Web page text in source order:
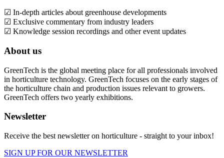
☑ In-depth articles about greenhouse developments
☑ Exclusive commentary from industry leaders
☑ Knowledge session recordings and other event updates
About us
GreenTech is the global meeting place for all professionals involved
in horticulture technology. GreenTech focuses on the early stages of
the horticulture chain and production issues relevant to growers.
GreenTech offers two yearly exhibitions.
Newsletter
Receive the best newsletter on horticulture - straight to your inbox!
SIGN UP FOR OUR NEWSLETTER